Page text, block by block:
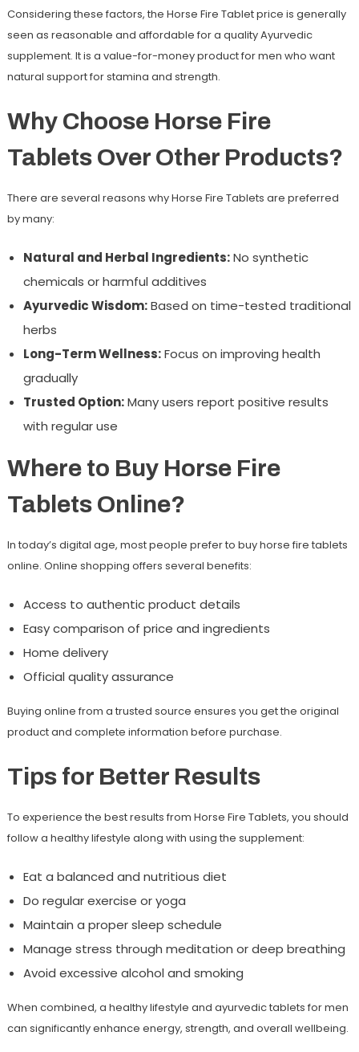
Considering these factors, the Horse Fire Tablet price is generally
seen as reasonable and affordable for a quality Ayurvedic
supplement. It is a value-for-money product for men who want
natural support for stamina and strength.
Why Choose Horse Fire
Tablets Over Other Products?
There are several reasons why Horse Fire Tablets are preferred
by many:
Natural and Herbal Ingredients:No synthetic
chemicals or harmful additives
Ayurvedic Wisdom:Based on time-tested traditional
herbs
Long-Term Wellness:Focus on improving health
gradually
Trusted Option:Many users report positive results
with regular use
Where to Buy Horse Fire
Tablets Online?
In today’s digital age, most people prefer to buyhorse fire tablets
online. Online shopping offers several benefits:
Access to authentic product details
Easy comparison of price and ingredients
Home delivery
Official quality assurance
Buying online from a trusted source ensures you get the original
product and complete information before purchase.
Tips for Better Results
To experience the best results from Horse Fire Tablets, you should
follow a healthy lifestyle along with using the supplement:
Eat a balanced and nutritious diet
Do regular exercise or yoga
Maintain a proper sleep schedule
Manage stress through meditation or deep breathing
Avoid excessive alcohol and smoking
When combined, a healthy lifestyle and ayurvedic tablets for men
can significantly enhance energy, strength, and overall wellbeing.